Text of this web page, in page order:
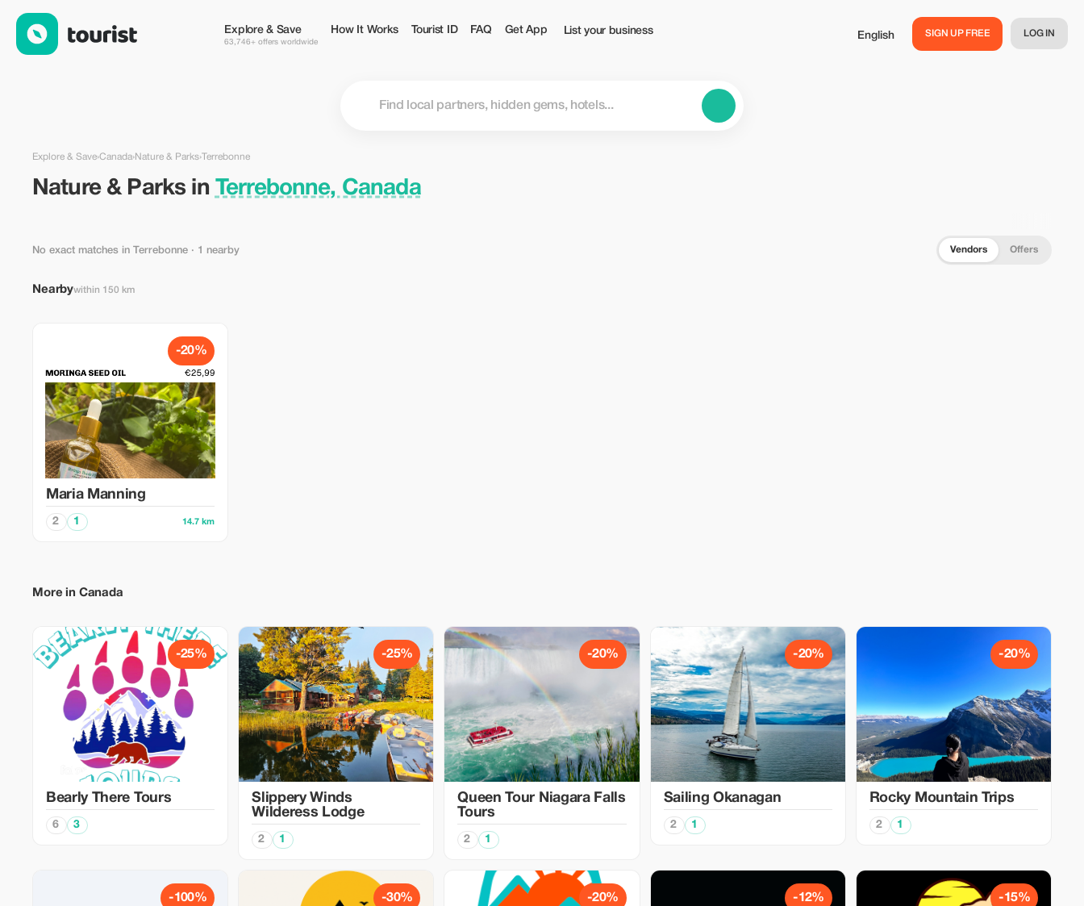
Explore & Save
63,746+ offers worldwide
How It Works Tourist ID FAQ Get App List your business English SIGN UP FREE LOG IN
Explore & Save›Canada›Nature & Parks›Terrebonne
Nature & Parks in Terrebonne, Canada
No exact matches in Terrebonne · 1 nearby Vendors Offers
Nearbywithin 150 km
-20%
Maria Manning
2 1 14.7 km
More in Canada
-25%
Bearly There Tours
6 3
-25%
Slippery Winds
Wilderess Lodge
2 1
-20%
Queen Tour Niagara Falls
Tours
2 1
-20%
Sailing Okanagan
2 1
-20%
Rocky Mountain Trips
2 1
-100% -30% -20% -12% -15%